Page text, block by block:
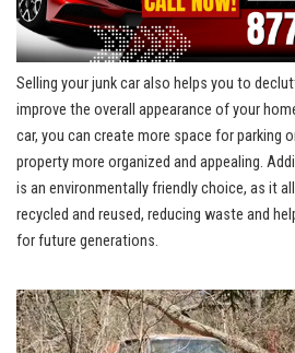
Selling your ‍junk car also helps you to
improve the overall appearance of your
car, you can​ create more space for⁢ parking
⁢property more organized and appealing.
is an environmentally friendly choice, as it
recycled and reused, reducing waste and
for future generations.